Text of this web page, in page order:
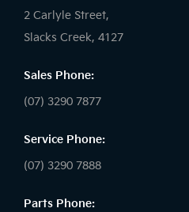
2 Carlyle Street,
Slacks Creek, 4127
Sales Phone:
(07) 3290 7877
Service Phone:
(07) 3290 7888
Parts Phone: